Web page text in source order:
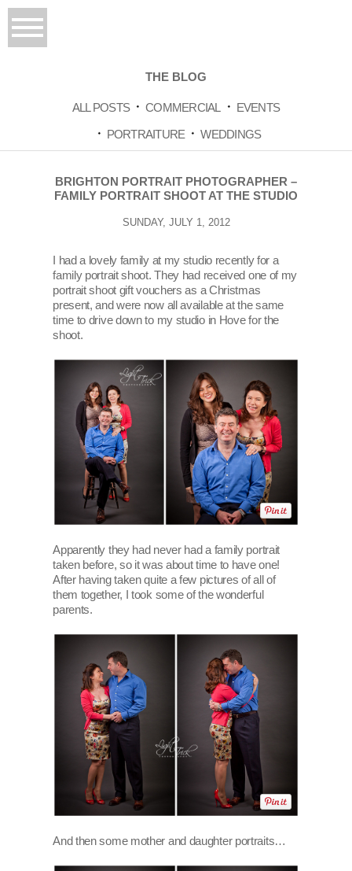
THE BLOG
ALL POSTS COMMERCIAL
EVENTS
PORTRAITURE
WEDDINGS
BRIGHTON PORTRAIT PHOTOGRAPHER –
FAMILY PORTRAIT SHOOT AT THE STUDIO
SUNDAY, JULY 1, 2012
I had a lovely family at my studio recently for a
family portrait shoot. They had received one of my
portrait shoot gift vouchers as a Christmas
present, and were now all available at the same
time to drive down to my studio in Hove for the
shoot.
Apparently they had never had a family portrait
taken before, so it was about time to have one!
After having taken quite a few pictures of all of
them together, I took some of the wonderful
parents.
And then some mother and daughter portraits…